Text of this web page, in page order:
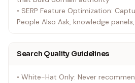
• SERP Feature Optimization:
People Also Ask, knowledge
Console, analytics, and ranking
Search Quality Guidelines
• White-Hat Only: Never